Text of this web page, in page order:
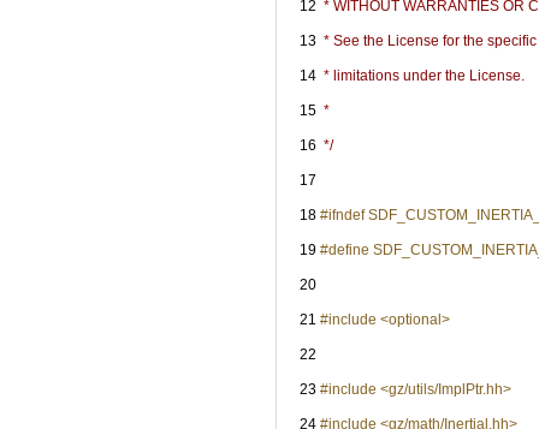
   12
* WITHOUT WARRANTIES OR
   13
* See the License for the
   14
* limitations under the License.
   15
*
   16
*/
   17
   18
#ifndef
   19
#define
   20
   21
#include <optional>
   22
   23
#include <gz/utils/ImplPtr.hh>
   24
#include <gz/math/Inertial.hh>